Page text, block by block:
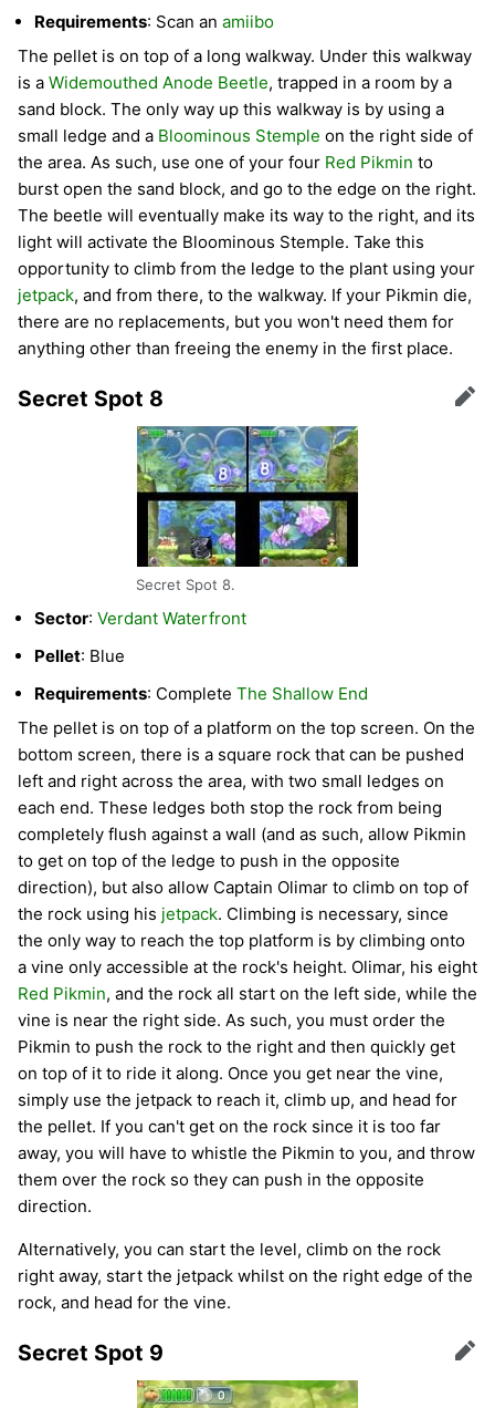
Requirements: Scan an amiibo
The pellet is on top of a long walkway. Under this walkway
is a Widemouthed Anode Beetle, trapped in a room by a
sand block. The only way up this walkway is by using a
small ledge and a Bloominous Stemple on the right side of
the area. As such, use one of your four Red Pikmin to
burst open the sand block, and go to the edge on the right.
The beetle will eventually make its way to the right, and its
light will activate the Bloominous Stemple. Take this
opportunity to climb from the ledge to the plant using your
jetpack, and from there, to the walkway. If your Pikmin die,
there are no replacements, but you won't need them for
anything other than freeing the enemy in the first place.
Secret Spot 8 Edit
Secret Spot 8.
Sector: Verdant Waterfront
Pellet: Blue
Requirements: Complete The Shallow End
The pellet is on top of a platform on the top screen. On the
bottom screen, there is a square rock that can be pushed
left and right across the area, with two small ledges on
each end. These ledges both stop the rock from being
completely flush against a wall (and as such, allow Pikmin
to get on top of the ledge to push in the opposite
direction), but also allow Captain Olimar to climb on top of
the rock using his jetpack. Climbing is necessary, since
the only way to reach the top platform is by climbing onto
a vine only accessible at the rock's height. Olimar, his eight
Red Pikmin, and the rock all start on the left side, while the
vine is near the right side. As such, you must order the
Pikmin to push the rock to the right and then quickly get
on top of it to ride it along. Once you get near the vine,
simply use the jetpack to reach it, climb up, and head for
the pellet. If you can't get on the rock since it is too far
away, you will have to whistle the Pikmin to you, and throw
them over the rock so they can push in the opposite
direction.
Alternatively, you can start the level, climb on the rock
right away, start the jetpack whilst on the right edge of the
rock, and head for the vine.
Secret Spot 9 Edit